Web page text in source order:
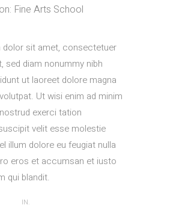
Fine Arts School
dolor sit amet, consectetuer
sed diam nonummy nibh
ut laoreet dolore magna
Ut wisi enim ad minim
exerci tation
velit esse molestie
illum dolore eu feugiat nulla
eros et accumsan et iusto
qui blandit.
IN.